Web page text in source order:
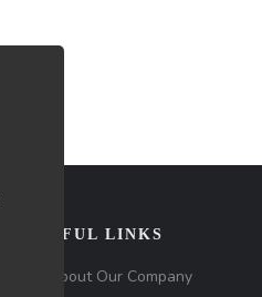
USEFUL LINKS
About Our Company